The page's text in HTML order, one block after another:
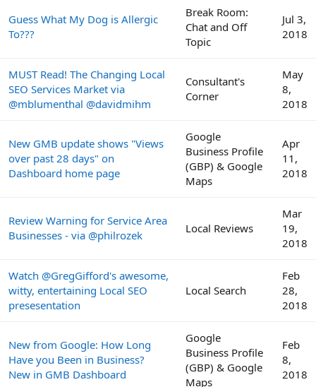
Guess What My Dog is Allergic
To???
Break Room:
Chat and Off
Topic
Jul 3,
2018
MUST Read! The Changing Local
SEO Services Market via
@mblumenthal @davidmihm
Consultant's
Corner
May
8,
2018
New GMB update shows "Views
over past 28 days" on
Dashboard home page
Google
Business Profile
(GBP) & Google
Maps
Apr
11,
2018
Review Warning for Service Area
Businesses - via @philrozek
Local Reviews
Mar
19,
2018
Watch @GregGifford's awesome,
witty, entertaining Local SEO
presesentation
Local Search
Feb
28,
2018
New from Google: How Long
Have you Been in Business?
New in GMB Dashboard
Google
Business Profile
(GBP) & Google
Maps
Feb
8,
2018